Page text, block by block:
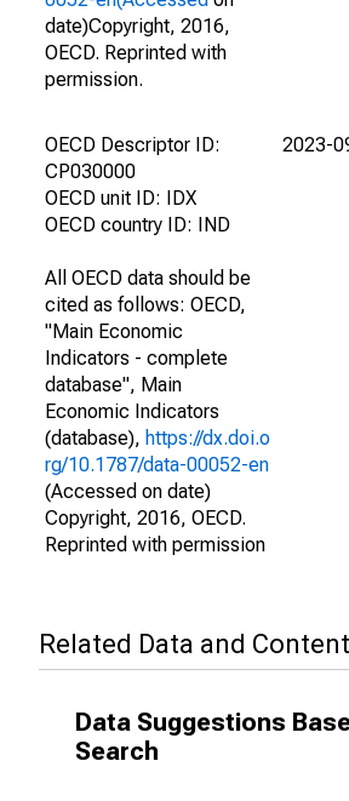
date)Copyright, 2016,
OECD. Reprinted with
permission.
OECD Descriptor ID:
CP030000
OECD unit ID: IDX
OECD country ID: IND
All OECD data should be
cited as follows: OECD,
"Main Economic
Indicators - complete
database", Main
Economic Indicators
(database), https://dx.doi.o
rg/10.1787/data-00052-en
(Accessed on date)
Copyright, 2016, OECD.
Reprinted with permission
2023-
Related Data and Content
Data Suggestions
Search